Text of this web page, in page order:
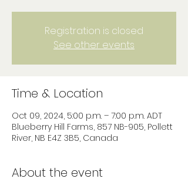
Registration is closed
See other events
Time & Location
Oct 09, 2024, 5:00 p.m. – 7:00 p.m. ADT
Blueberry Hill Farms, 857 NB-905, Pollett
River, NB E4Z 3B5, Canada
About the event